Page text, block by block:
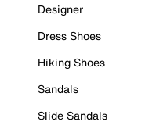
Designer
Dress Shoes
Hiking Shoes
Sandals
Slide Sandals